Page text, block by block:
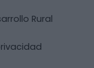
Rural